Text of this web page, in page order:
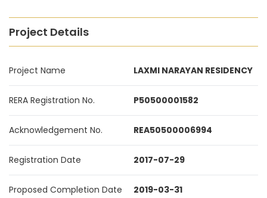
Project Details
Project Name LAXMI NARAYAN RESIDENCY
RERA Registration No. P50500001582
Acknowledgement No. REA50500006994
Registration Date 2017-07-29
Proposed Completion Date 2019-03-31